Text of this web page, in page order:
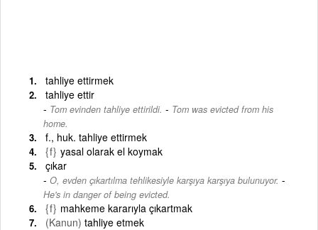
tahliye ettirmek
tahliye ettir
Tom evinden tahliye ettirildi. - Tom was evicted from his
home.
f., huk. tahliye ettirmek
{f} yasal olarak el koymak
çıkar
O, evden çıkartılma tehlikesiyle karşıya karşıya bulunuyor. -
He's in danger of being evicted.
{f} mahkeme kararıyla çıkartmak
(Kanun) tahliye etmek